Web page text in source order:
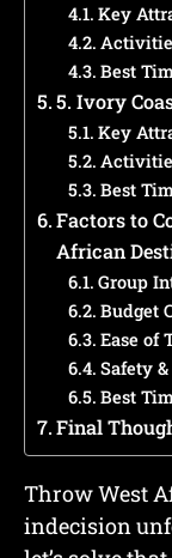
Key
Best
5. Ivory
Key
Best
Factors to
African
Group
Budget
Ease of
Safety
Best
Final
Throw West
indecision